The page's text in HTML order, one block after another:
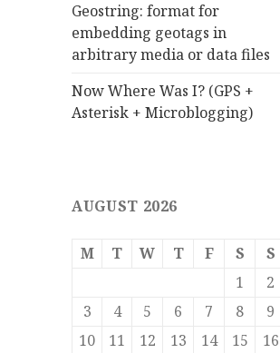
Geostring: format for
embedding geotags in
arbitrary media or data files
Now Where Was I? (GPS +
Asterisk + Microblogging)
AUGUST 2026
M T W T F S
S
1
2
3
4 5 6 7 8
9
10
11 12 13 14 15
16